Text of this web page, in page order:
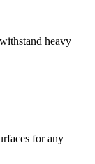
heavy
for any